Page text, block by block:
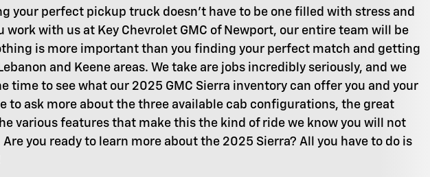
your perfect pickup truck doesn't have to be one filled with stress and
work with us at Key Chevrolet GMC of Newport, our entire team will be
is more important than you finding your perfect match and getting
and Keene areas. We take are jobs incredibly seriously, and we
time to see what our 2025 GMC Sierra inventory can offer you and your
to ask more about the three available cab configurations, the great
various features that make this the kind of ride we know you will not
you ready to learn more about the 2025 Sierra? All you have to do is